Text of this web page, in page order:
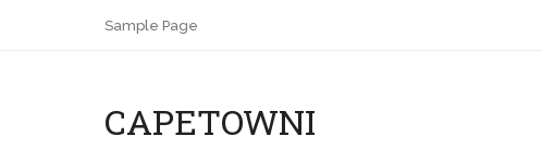
Sample Page
CAPETOWNI